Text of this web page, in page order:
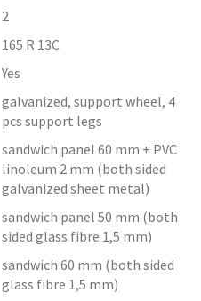
2
165 R 13C
Yes
galvanized, support wheel, 4
pcs support legs
sandwich panel 60 mm + PVC
linoleum 2 mm (both sided
galvanized sheet metal)
sandwich panel 50 mm (both
sided glass fibre 1,5 mm)
sandwich 60 mm (both sided
glass fibre 1,5 mm)